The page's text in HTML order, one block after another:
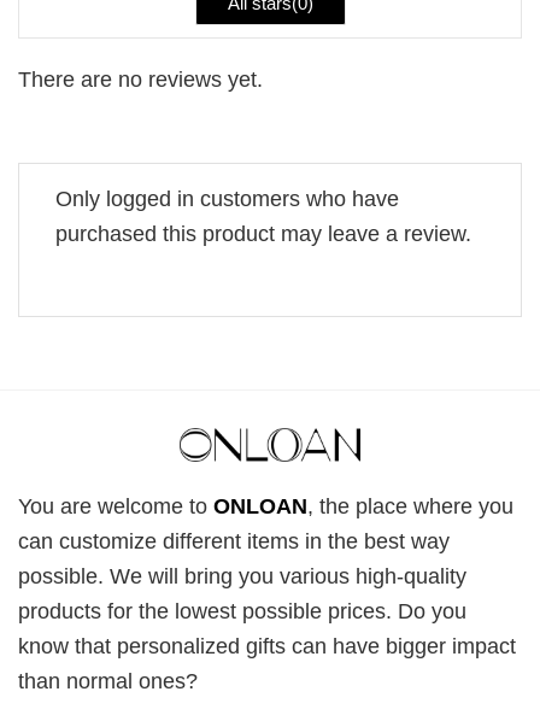
There are no reviews yet.
Only logged in customers who have
purchased this product may leave a review.
You are welcome to ONLOAN, the place where you
can customize different items in the best way
possible. We will bring you various high-quality
products for the lowest possible prices. Do you
know that personalized gifts can have bigger impact
than normal ones?